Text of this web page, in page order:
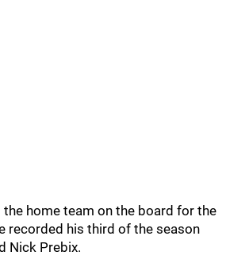
the home team on the board for the
recorded his third of the season
Nick Prebix.